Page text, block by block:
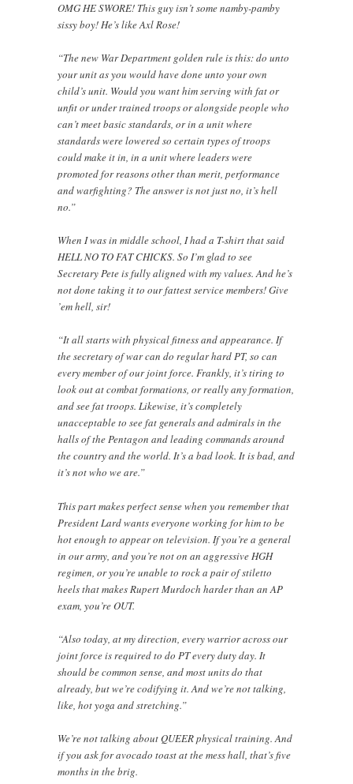
OMG HE SWORE! This guy isn’t some namby-pamby
sissy boy! He’s like Axl Rose!
“The new War Department golden rule is this: do unto
your unit as you would have done unto your own
child’s unit. Would you want him serving with fat or
unfit or under trained troops or alongside people who
can’t meet basic standards, or in a unit where
standards were lowered so certain types of troops
could make it in, in a unit where leaders were
promoted for reasons other than merit, performance
and warfighting? The answer is not just no, it’s hell
no.”
When I was in middle school, I had a T-shirt that said
HELL NO TO FAT CHICKS. So I’m glad to see
Secretary Pete is fully aligned with my values. And he’s
not done taking it to our fattest service members! Give
’em hell, sir!
“It all starts with physical fitness and appearance. If
the secretary of war can do regular hard PT, so can
every member of our joint force. Frankly, it’s tiring to
look out at combat formations, or really any formation,
and see fat troops. Likewise, it’s completely
unacceptable to see fat generals and admirals in the
halls of the Pentagon and leading commands around
the country and the world. It’s a bad look. It is bad, and
it’s not who we are.”
This part makes perfect sense when you remember that
President Lard wants everyone working for him to be
hot enough to appear on television. If you’re a general
in our army, and you’re not on an aggressive HGH
regimen, or you’re unable to rock a pair of stiletto
heels that makes Rupert Murdoch harder than an AP
exam, you’re OUT.
“Also today, at my direction, every warrior across our
joint force is required to do PT every duty day. It
should be common sense, and most units do that
already, but we’re codifying it. And we’re not talking,
like, hot yoga and stretching.”
We’re not talking about QUEER physical training. And
if you ask for avocado toast at the mess hall, that’s five
months in the brig.